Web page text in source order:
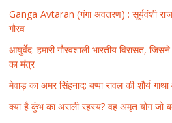
Ganga Avtaran (गंगा अवतरण) : सूर्यवंशी
गौरव
आयुर्वेद: हमारी गौरवशाली भारतीय विरासत,
का मंत्र
मेवाड़ का अमर सिंहनाद: बप्पा रावल की शौर्य
क्या है कुंभ का असली रहस्य? वह अमृत योग जो